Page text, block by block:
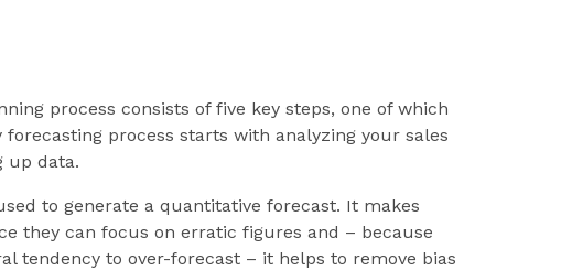
process consists of five key steps, one of which
forecasting process starts with analyzing your sales
up data.
to generate a quantitative forecast. It makes
they can focus on erratic figures and – because
tendency to over-forecast – it helps to remove bias